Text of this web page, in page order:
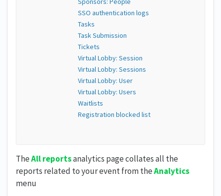
SSO authentication logs
Tasks
Task Submission
Tickets
Virtual Lobby: Session
Virtual Lobby: Sessions
Virtual Lobby: User
Virtual Lobby: Users
Waitlists
Registration blocked list
TheAll reportsanalytics page collates all the
reports related to your event from theAnalytics
menu